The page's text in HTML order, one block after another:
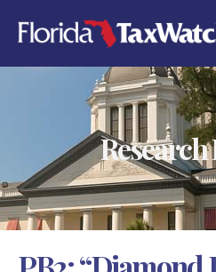
content
A
T
E
E
S